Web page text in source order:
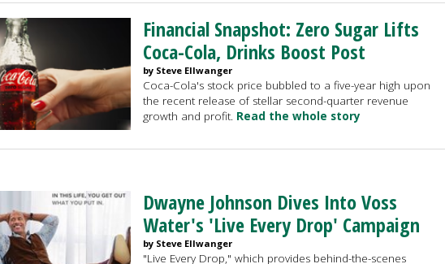
Financial Snapshot: Zero Sugar Lifts
Coca-Cola, Drinks Boost Post
by Steve Ellwanger
Coca-Cola's stock price bubbled to a five-year high upon
the recent release of stellar second-quarter revenue
growth and profit. Read the whole story
Dwayne Johnson Dives Into Voss
Water's 'Live Every Drop' Campaign
by Steve Ellwanger
"Live Every Drop," which provides behind-the-scenes